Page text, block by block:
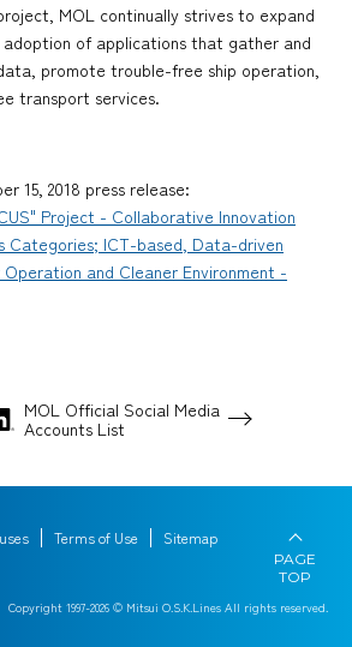
MOL continually strives to expand
of applications that gather and
promote trouble-free ship operation,
transport services.
15, 2018 press release:
Project - Collaborative Innovation
Categories; ICT-based, Data-driven
and Cleaner Environment -
MOL Official Social Media
Accounts List
Terms of Use Sitemap
Copyright 1997-2026 © Mitsui O.S.K.Lines All rights reserved.
PAGE
TOP